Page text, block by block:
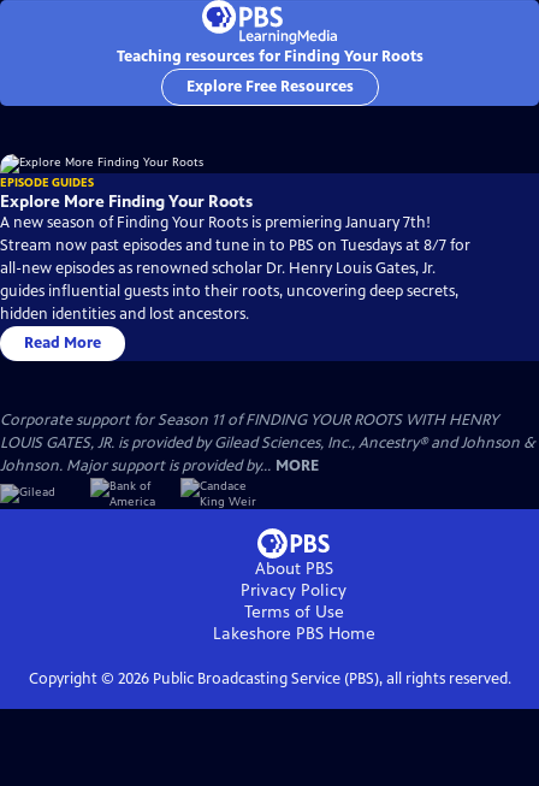
Teaching resources for Finding Your Roots
Explore Free Resources
EPISODE GUIDES
Explore More Finding Your Roots
A new season of Finding Your Roots is premiering January 7th!
Stream now past episodes and tune in to PBS on Tuesdays at 8/7 for
all-new episodes as renowned scholar Dr. Henry Louis Gates, Jr.
guides influential guests into their roots, uncovering deep secrets,
hidden identities and lost ancestors.
Read More
Corporate support for Season 11 of FINDING YOUR ROOTS WITH HENRY
LOUIS GATES, JR. is provided by Gilead Sciences, Inc., Ancestry® and Johnson &
Johnson. Major support is provided by... MORE
About PBS
Privacy Policy
Terms of Use
Lakeshore PBSHome
Copyright © 2026Public Broadcasting Service (PBS), all rights reserved.